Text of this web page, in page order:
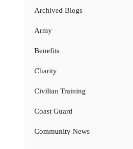
Archived Blogs
Army
Benefits
Charity
Civilian Training
Coast Guard
Community News